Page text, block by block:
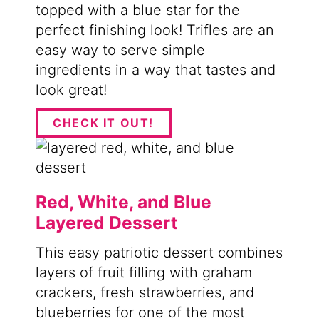
topped with a blue star for the
perfect finishing look! Trifles are an
easy way to serve simple
ingredients in a way that tastes and
look great!
CHECK IT OUT!
Red, White, and Blue
Layered Dessert
This easy patriotic dessert combines
layers of fruit filling with graham
crackers, fresh strawberries, and
blueberries for one of the most